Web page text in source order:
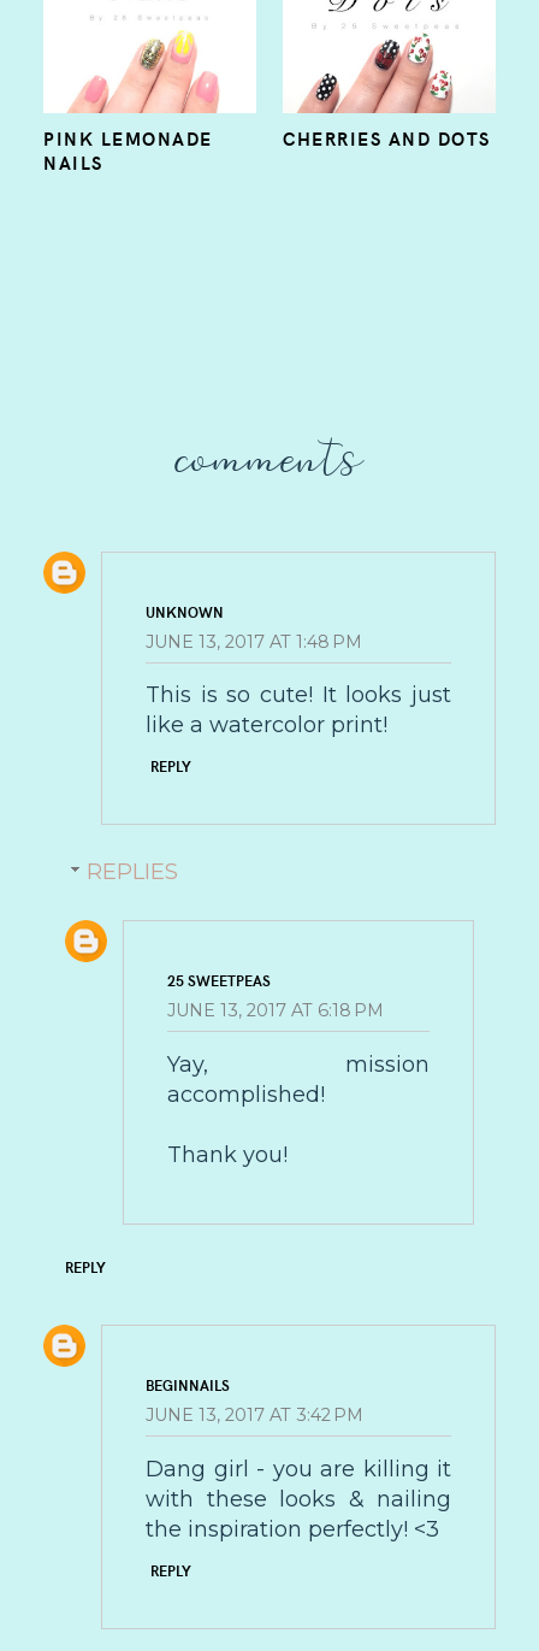
PINK LEMONADE
NAILS
CHERRIES AND DOTS
comments
UNKNOWN
JUNE 13, 2017 AT 1:48 PM
This is so cute! It looks just
like a watercolor print!
REPLY
REPLIES
25 SWEETPEAS
JUNE 13, 2017 AT 6:18 PM
Yay, mission
accomplished!
Thank you!
REPLY
BEGINNAILS
JUNE 13, 2017 AT 3:42 PM
Dang girl - you are killing it
with these looks & nailing
the inspiration perfectly! <3
REPLY